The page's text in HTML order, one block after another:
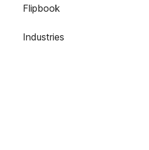
Flipbook
Industries